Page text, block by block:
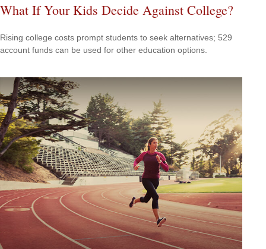
What If Your Kids Decide Against College?
Rising college costs prompt students to seek alternatives; 529
account funds can be used for other education options.